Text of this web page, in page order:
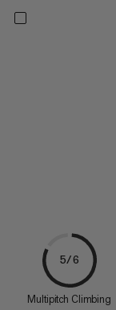
5/6
Multipitch Climbing